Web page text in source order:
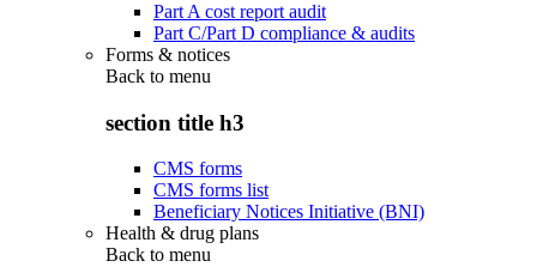
Part A cost report audit
Part C/Part D compliance & audits
Forms & notices
Back to menu
section title h3
CMS forms
CMS forms list
Beneficiary Notices Initiative (BNI)
Health & drug plans
Back to menu